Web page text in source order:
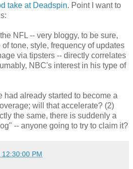
take at Deadspin. Point I want to
NFL -- very bloggy, to be sure,
tone, style, frequency of updates
via tipsters -- directly correlates
NBC's interest in his type of
had already started to become a
will that accelerate? (2)
the same, there is suddenly a
-- anyone going to try to claim it?
PM